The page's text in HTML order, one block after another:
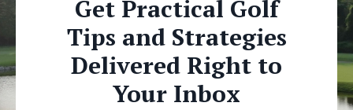
Get Practical Golf
Tips and Strategies
Delivered Right to
Your Inbox